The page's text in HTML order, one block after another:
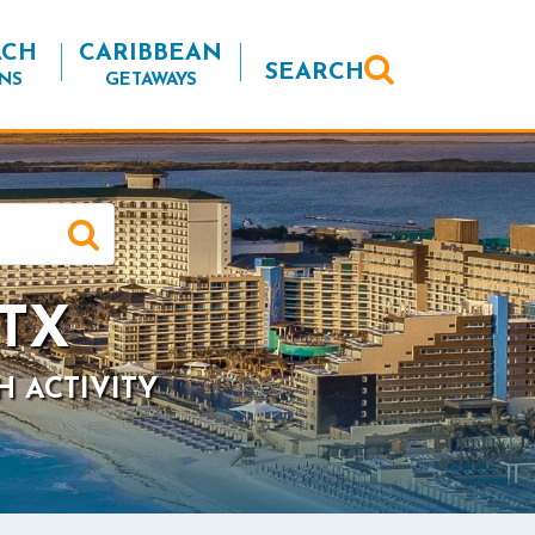
CARIBBEAN
GETAWAYS SEARCH
ACTIVITY